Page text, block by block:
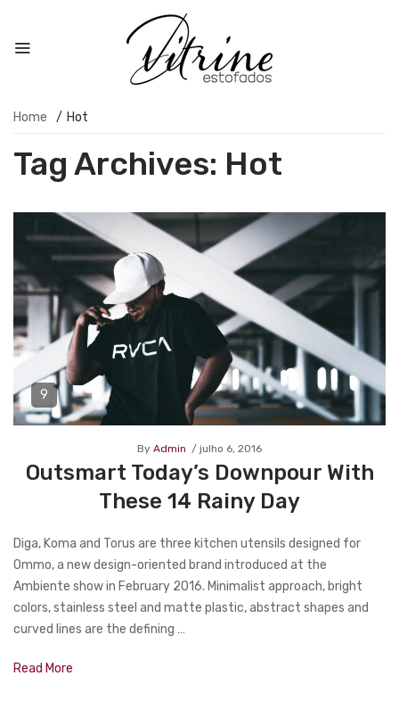
Home / Hot
Tag Archives: Hot
9
By Admin julho 6, 2016
Outsmart Today’s Downpour With
These 14 Rainy Day
Diga, Koma and Torus are three kitchen utensils designed for
Ommo, a new design-oriented brand introduced at the
Ambiente show in February 2016. Minimalist approach, bright
colors, stainless steel and matte plastic, abstract shapes and
curved lines are the defining …
Read More